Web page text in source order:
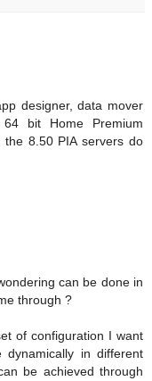
designer, data mover
bit Home Premium
8.50 PIA servers do
can be done in
through ?
of configuration I want
in different
be achieved through